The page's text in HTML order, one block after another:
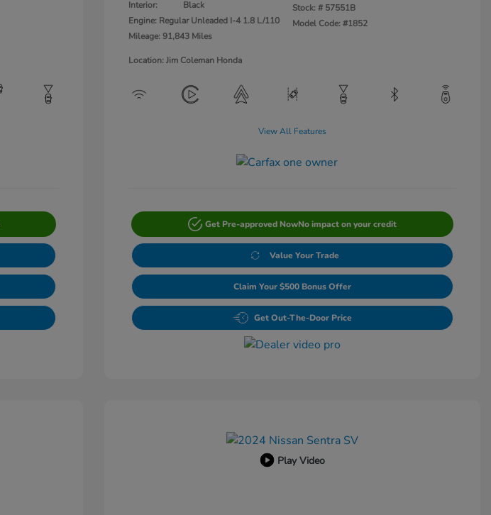
Interior:
Black
Engine: Regular Unleaded I-4 1.8 L/110
Mileage: 91,843 Miles
Stock: # 57551B
Model Code: #1852
Location: Jim Coleman Honda
View All Features
Get Pre-approved NowNo impact on your credit
Value Your Trade
Claim Your $500 Bonus Offer
Get Out-The-Door Price
Play Video